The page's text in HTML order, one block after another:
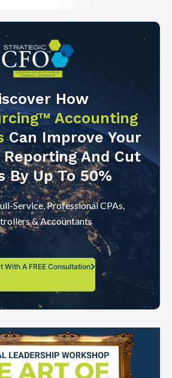
How
Accounting
Can Improve Your
Reporting And Cut
By Up To 50%
Service, Professional CPAs,
& Accountants
With A FREE Consultation